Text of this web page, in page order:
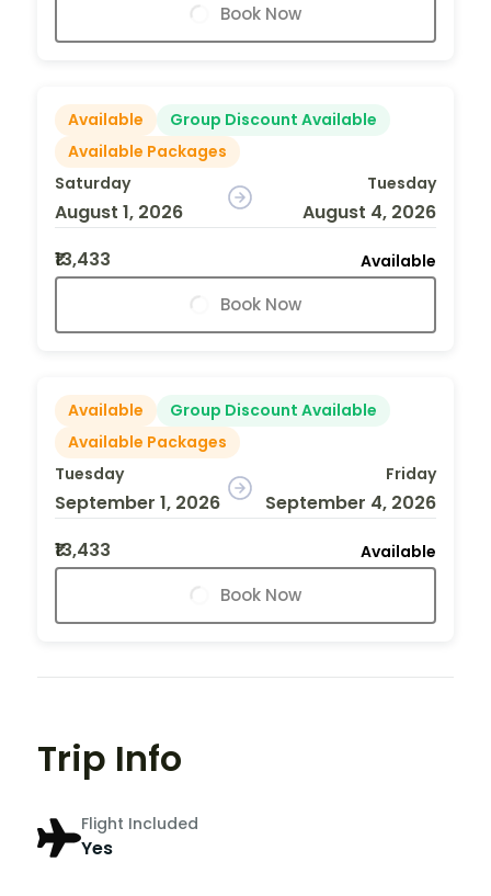
Book Now
Available
Group Discount Available
Available Packages
Saturday
August 1, 2026
Tuesday
August 4, 2026
₹13,433
Available
Book Now
Available
Group Discount Available
Available Packages
Tuesday
September 1, 2026
Friday
September 4, 2026
₹13,433
Available
Book Now
Trip Info
Flight Included
Yes